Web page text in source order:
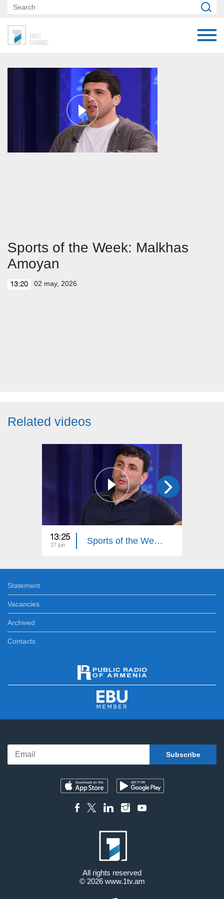
Sports of the Week: Malkhas
Amoyan
13:20 02 may, 2026
Related videos
13:25
27 jun Sports of the Week. Hovhannes Davtyan
Statement
Vacancies
Archived
Contacts
All rights reserved
© 2026 www.1tv.am